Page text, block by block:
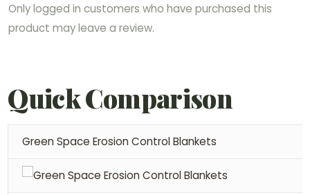
Only logged in customers who have purchased this
product may leave a review.
Quick Comparison
Green Space Erosion Control Blankets